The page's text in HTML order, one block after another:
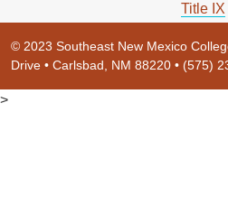
Title IX
© 2023 Southeast New Mexico
Drive • Carlsbad, NM 88220 • (575)
>